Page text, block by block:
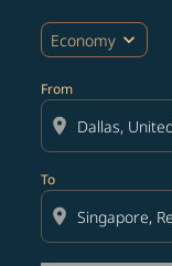
Economy expand_more
From
location_on
To
location_on